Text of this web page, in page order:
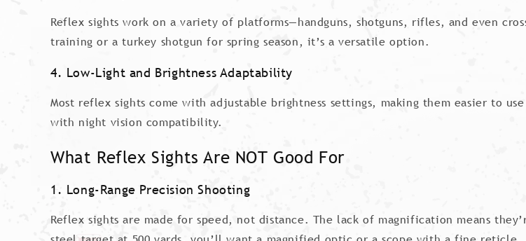
Reflex sights work on a variety of platforms—handguns, shotguns, rifles, and even
training or a turkey shotgun for spring season, it’s a versatile option.
4. Low-Light and Brightness Adaptability
Most reflex sights come with adjustable brightness settings, making them easier to
with night vision compatibility.
What Reflex Sights Are NOT Good For
1. Long-Range Precision Shooting
Reflex sights are made for speed, not distance. The lack of magnification means